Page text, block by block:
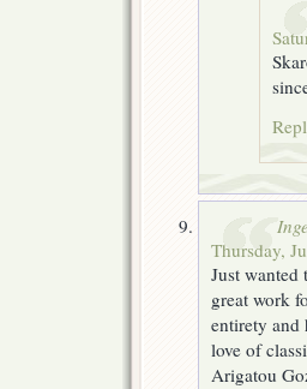
Thursday,
Just
great work
entirety and
love of
Arigatou